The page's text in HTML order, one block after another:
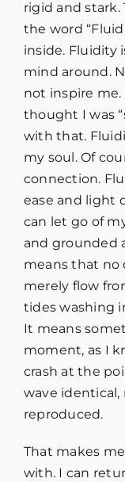
rigid and stark.
the word
inside. Fluidity
mind around.
not inspire
thought I was
with that.
my soul. Of
connection.
ease and light
can let go of
and grounded
means that no
merely flow
tides washing
It means
moment, as I
crash at the
wave
reproduced.
That makes
with. I can